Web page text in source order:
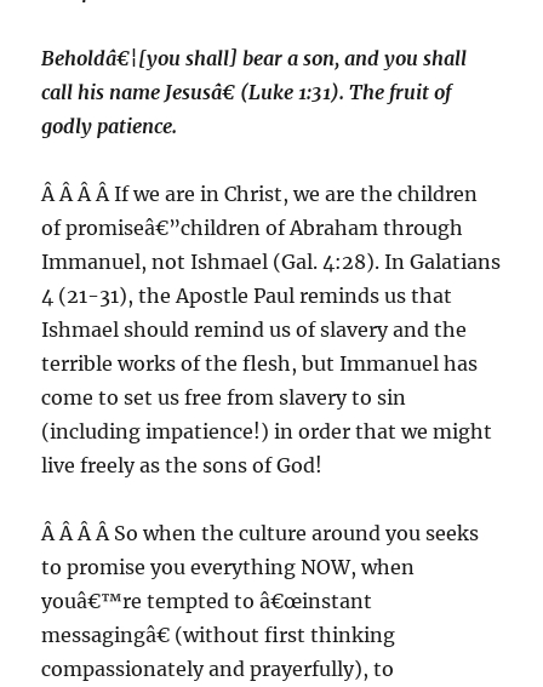
Beholdâ€¦[you shall] bear a son, and you shall
call his name Jesusâ€ (Luke 1:31). The fruit of
godly patience.
Â Â Â Â If we are in Christ, we are the children
of promiseâ€”children of Abraham through
Immanuel, not Ishmael (Gal. 4:28). In Galatians
4 (21-31), the Apostle Paul reminds us that
Ishmael should remind us of slavery and the
terrible works of the flesh, but Immanuel has
come to set us free from slavery to sin
(including impatience!) in order that we might
live freely as the sons of God!
Â Â Â Â So when the culture around you seeks
to promise you everything NOW, when
youâ€™re tempted to â€œinstant
messagingâ€ (without first thinking
compassionately and prayerfully), to